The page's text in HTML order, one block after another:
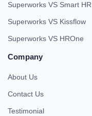
Superworks VS Smart HR
Superworks VS Kissflow
Superworks VS HROne
Company
About Us
Contact Us
Testimonial